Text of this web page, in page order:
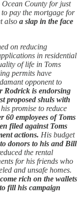
County for just
pay the mortgage for
also a slap in the face
on reducing
in residential
of life in Toms
permits have
opponent to
Rodrick is endorsing
proposed shuls with
promise to reduce
60 employees of Toms
filed against Toms
actions. His budget
donors to his and Bill
the rental
for his friends who
and unsafe homes.
rich on the wallets
fill his campaign